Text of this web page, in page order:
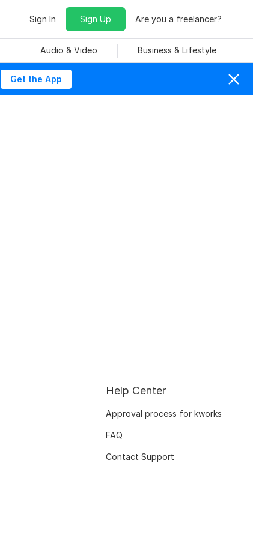
Sign In Sign Up Are you a freelancer?
Audio & Video Business & Lifestyle
Get the App
Help Center
Approval process for kworks
FAQ
Contact Support